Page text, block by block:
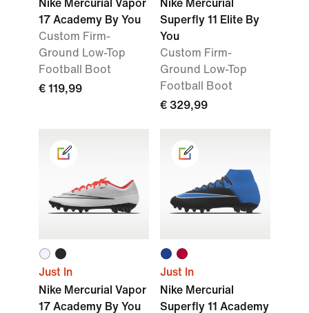
Nike Mercurial Vapor
17 Academy By You
Custom Firm-
Ground Low-Top
Football Boot
€ 119,99
Nike Mercurial
Superfly 11 Elite By
You
Custom Firm-
Ground Low-Top
Football Boot
€ 329,99
Just In
Nike Mercurial Vapor
17 Academy By You
Just In
Nike Mercurial
Superfly 11 Academy